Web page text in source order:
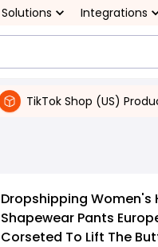
Solutions Integrations
TikTok Shop (US)
Dropshipping Women's
Shapewear Pants
Corseted To Lift The